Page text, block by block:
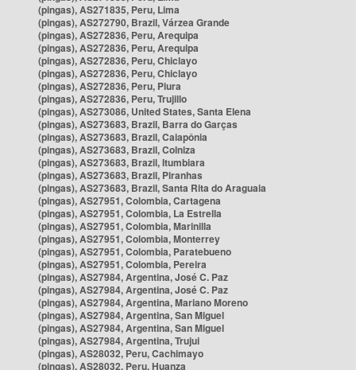
(pingas), AS271835, Peru, Lima
(pingas), AS272790, Brazil, Várzea Grande
(pingas), AS272836, Peru, Arequipa
(pingas), AS272836, Peru, Arequipa
(pingas), AS272836, Peru, Chiclayo
(pingas), AS272836, Peru, Chiclayo
(pingas), AS272836, Peru, Piura
(pingas), AS272836, Peru, Trujillo
(pingas), AS273086, United States, Santa Elena
(pingas), AS273683, Brazil, Barra do Garças
(pingas), AS273683, Brazil, Caiapônia
(pingas), AS273683, Brazil, Colniza
(pingas), AS273683, Brazil, Itumbiara
(pingas), AS273683, Brazil, Piranhas
(pingas), AS273683, Brazil, Santa Rita do Araguaia
(pingas), AS27951, Colombia, Cartagena
(pingas), AS27951, Colombia, La Estrella
(pingas), AS27951, Colombia, Marinilla
(pingas), AS27951, Colombia, Monterrey
(pingas), AS27951, Colombia, Paratebueno
(pingas), AS27951, Colombia, Pereira
(pingas), AS27984, Argentina, José C. Paz
(pingas), AS27984, Argentina, José C. Paz
(pingas), AS27984, Argentina, Mariano Moreno
(pingas), AS27984, Argentina, San Miguel
(pingas), AS27984, Argentina, San Miguel
(pingas), AS27984, Argentina, Trujui
(pingas), AS28032, Peru, Cachimayo
(pingas), AS28032, Peru, Huanza